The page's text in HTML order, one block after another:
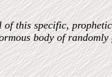
of this specific,
body of randomly